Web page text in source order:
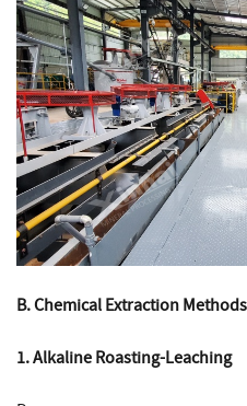
B. Chemical Extraction Methods
1. Alkaline Roasting-Leaching